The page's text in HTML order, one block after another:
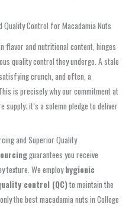
Quality Control for Macadamia Nuts
flavor and nutritional content, hinges
quality control they undergo. A stale
crunch, and often, a
is precisely why our commitment at
supply; it’s a solemn pledge to deliver
and Superior Quality
guarantees you receive
texture. We employhygienic
control (QC)to maintain the
the best macadamia nuts in College